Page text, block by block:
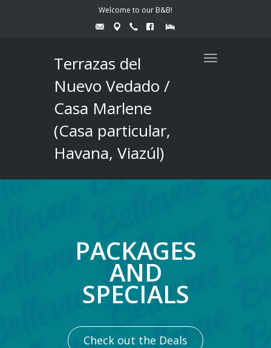
Welcome to our B&B!
Toggle
Terrazas del
Nuevo Vedado /
Casa Marlene
(Casa particular,
Havana, Viazúl)
PACKAGES
AND
SPECIALS
Check out the Deals